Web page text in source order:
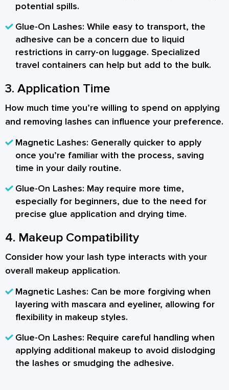
potential spills.
Glue-On Lashes: While easy to transport, the
adhesive can be a concern due to liquid
restrictions in carry-on luggage. Specialized
travel containers can help but add to the bulk.
3. Application Time
How much time you’re willing to spend on applying
and removing lashes can influence your preference.
Magnetic Lashes: Generally quicker to apply
once you’re familiar with the process, saving
time in your daily routine.
Glue-On Lashes: May require more time,
especially for beginners, due to the need for
precise glue application and drying time.
4. Makeup Compatibility
Consider how your lash type interacts with your
overall makeup application.
Magnetic Lashes: Can be more forgiving when
layering with mascara and eyeliner, allowing for
flexibility in makeup styles.
Glue-On Lashes: Require careful handling when
applying additional makeup to avoid dislodging
the lashes or smudging the adhesive.